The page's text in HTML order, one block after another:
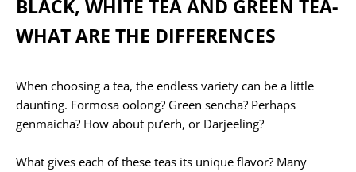
BLACK, WHITE TEA AND GREEN TEA-
WHAT ARE THE DIFFERENCES
When choosing a tea, the endless variety can be a little
daunting. Formosa oolong? Green sencha? Perhaps
genmaicha? How about pu’erh, or Darjeeling?
What gives each of these teas its unique flavor? Many